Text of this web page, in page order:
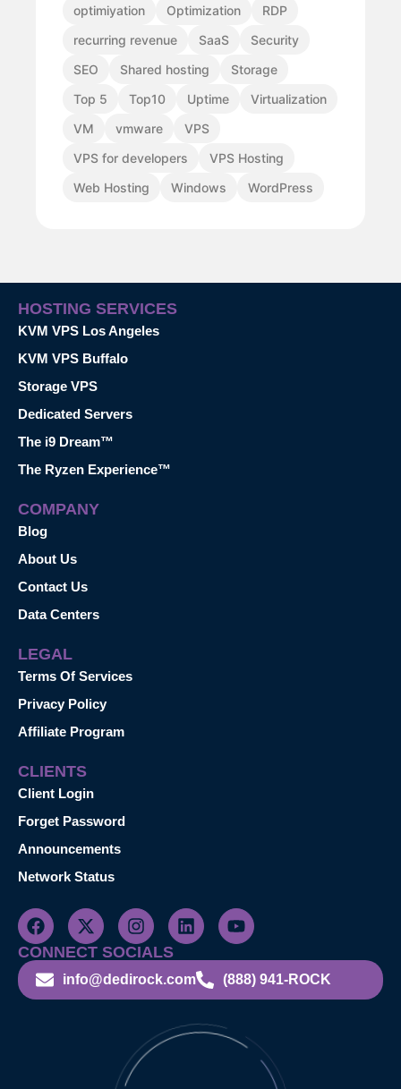
optimiyation
Optimization
RDP
recurring revenue
SaaS
Security
SEO
Shared hosting
Storage
Top 5
Top10 Uptime
Virtualization
VM
vmware
VPS
VPS for developers
VPS Hosting
Web Hosting
Windows WordPress
HOSTING SERVICES
KVM VPS Los Angeles
KVM VPS Buffalo
Storage VPS
Dedicated Servers
The i9 Dream™
The Ryzen Experience™
COMPANY
Blog
About Us
Contact Us
Data Centers
LEGAL
Terms Of Services
Privacy Policy
Affiliate Program
CLIENTS
Client Login
Forget Password
Announcements
Network Status
CONNECT SOCIALS
info@dedirock.com (888) 941-ROCK